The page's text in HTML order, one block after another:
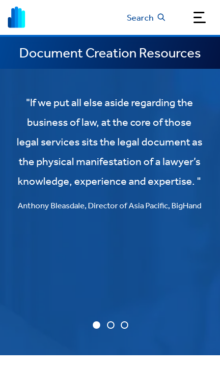
Search
Document Creation Resources
"If we put all else aside regarding the
business of law, at the core of those
legal services sits the legal document as
the physical manifestation of a lawyer’s
knowledge, experience and expertise. "
Anthony Bleasdale, Director of Asia Pacific, BigHand